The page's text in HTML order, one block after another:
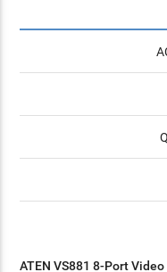
ATEN VS881 8-Port